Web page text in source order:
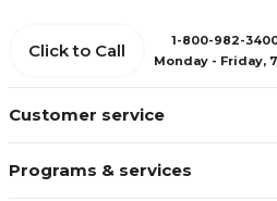
Customer service
Programs & services
Click to Call
1-800-982-
Monday - Friday,